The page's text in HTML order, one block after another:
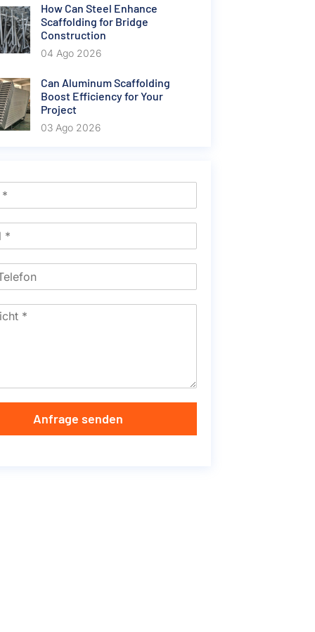
How Can Steel Enhance
Scaffolding for Bridge
Construction
04 Ago 2026
Can Aluminum Scaffolding
Boost Efficiency for Your
Project
03 Ago 2026
Anfrage senden